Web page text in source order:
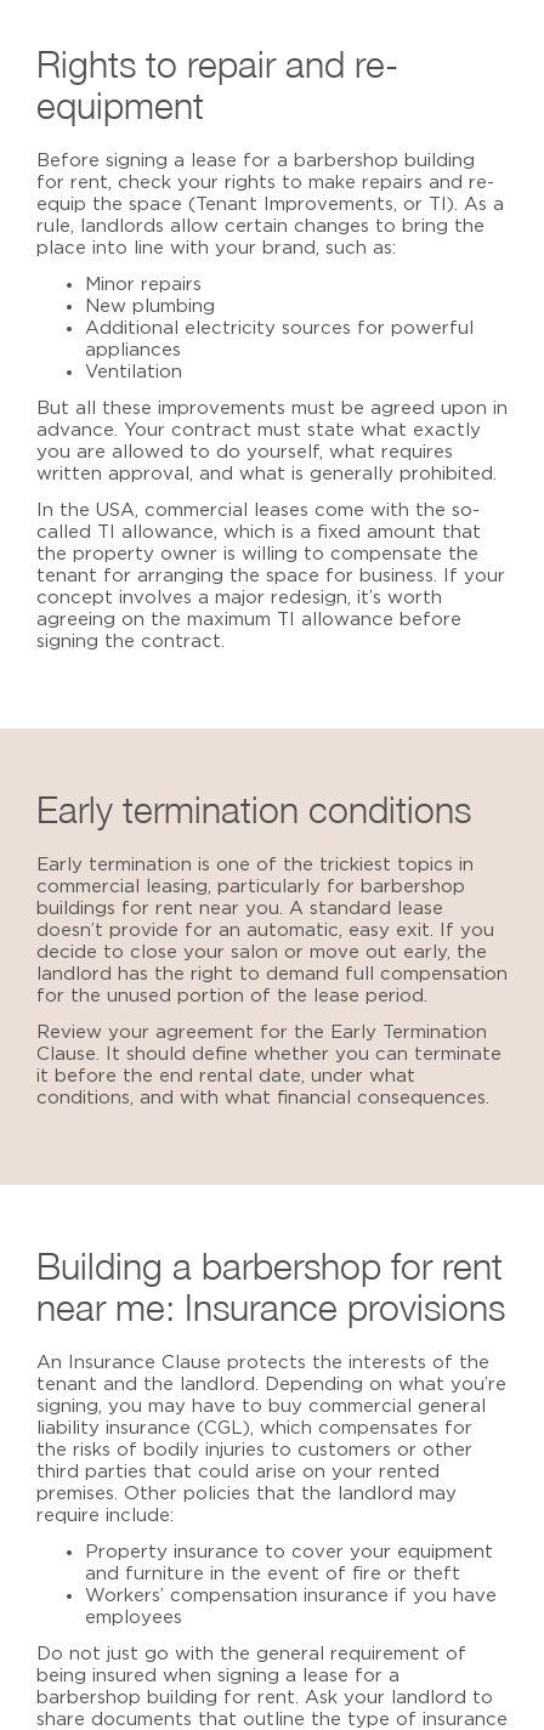
Rights to repair and re-
equipment
Before signing a lease for a barbershop building
for rent , check your rights to make repairs and re-
equip the space (Tenant Improvements, or TI). As a
rule, landlords allow certain changes to bring the
place into line with your brand, such as:
Minor repairs
New plumbing
Additional electricity sources for powerful
appliances
Ventilation
But all these improvements must be agreed upon in
advance. Your contract must state what exactly
you are allowed to do yourself, what requires
written approval, and what is generally prohibited.
In the USA, commercial leases come with the so-
called TI allowance, which is a fixed amount that
the property owner is willing to compensate the
tenant for arranging the space for business. If your
concept involves a major redesign, it’s worth
agreeing on the maximum TI allowance before
signing the contract.
Early termination conditions
Early termination is one of the trickiest topics in
commercial leasing, particularly for barbershop
buildings for rent near you . A standard lease
doesn’t provide for an automatic, easy exit. If you
decide to close your salon or move out early, the
landlord has the right to demand full compensation
for the unused portion of the lease period.
Review your agreement for the Early Termination
Clause. It should define whether you can terminate
it before the end rental date, under what
conditions, and with what financial consequences.
Building a barbershop for rent
near me: Insurance provisions
An Insurance Clause protects the interests of the
tenant and the landlord. Depending on what you’re
signing, you may have to buy commercial general
liability insurance (CGL), which compensates for
the risks of bodily injuries to customers or other
third parties that could arise on your rented
premises. Other policies that the landlord may
require include:
Property insurance to cover your equipment
and furniture in the event of fire or theft
Workers’ compensation insurance if you have
employees
Do not just go with the general requirement of
being insured when signing a lease for a
barbershop building for rent . Ask your landlord to
share documents that outline the type of insurance